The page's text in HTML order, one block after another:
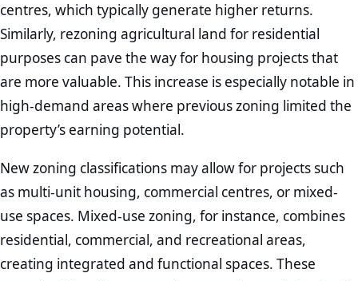
centres, which typically generate higher returns.
Similarly, rezoning agricultural land for residential
purposes can pave the way for housing projects that
are more valuable. This increase is especially notable in
high-demand areas where previous zoning limited the
property’s earning potential.
New zoning classifications may allow for projects such
as multi-unit housing, commercial centres, or mixed-
use spaces. Mixed-use zoning, for instance, combines
residential, commercial, and recreational areas,
creating integrated and functional spaces. These